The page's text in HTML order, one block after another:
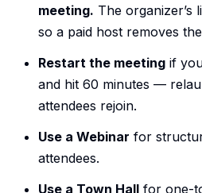
meeting. The organizer’s
so a paid host removes
Restart the meeting if
and hit 60 minutes —
attendees rejoin.
Use a Webinar for
attendees.
Use a Town Hall for one-